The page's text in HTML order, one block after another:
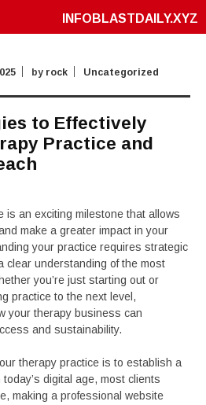
INFOBLASTDAILY.XYZ
by rock Uncategorized
to Effectively
Practice and
is an exciting milestone that allows
make a greater impact in your
your practice requires strategic
clear understanding of the most
you’re just starting out or
practice to the next level,
your therapy business can
and sustainability.
therapy practice is to establish a
digital age, most clients
making a professional website